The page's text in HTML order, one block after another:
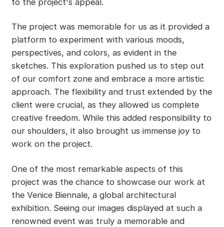
The project was memorable for us as it provided a
platform to experiment with various moods,
perspectives, and colors, as evident in the
sketches. This exploration pushed us to step out
of our comfort zone and embrace a more artistic
approach. The flexibility and trust extended by the
client were crucial, as they allowed us complete
creative freedom. While this added responsibility to
our shoulders, it also brought us immense joy to
work on the project.
One of the most remarkable aspects of this
project was the chance to showcase our work at
the Venice Biennale, a global architectural
exhibition. Seeing our images displayed at such a
renowned event was truly a memorable and